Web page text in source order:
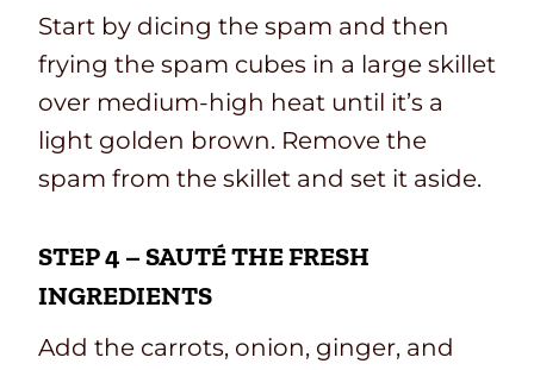
Start by dicing the spam and then
frying the spam cubes in a large skillet
over medium-high heat until it’s a
light golden brown. Remove the
spam from the skillet and set it aside.
STEP 4 – SAUTÉ THE FRESH
INGREDIENTS
Add the carrots, onion, ginger, and